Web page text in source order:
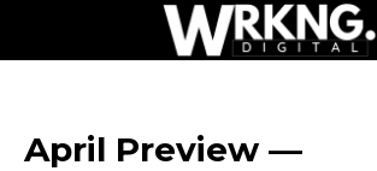
April Preview —